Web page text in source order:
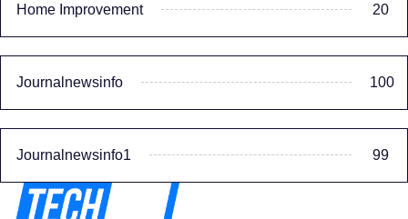
Home Improvement 20
Journalnewsinfo 100
Journalnewsinfo1 99